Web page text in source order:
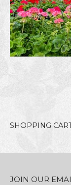
SHOPPING
JOIN OUR